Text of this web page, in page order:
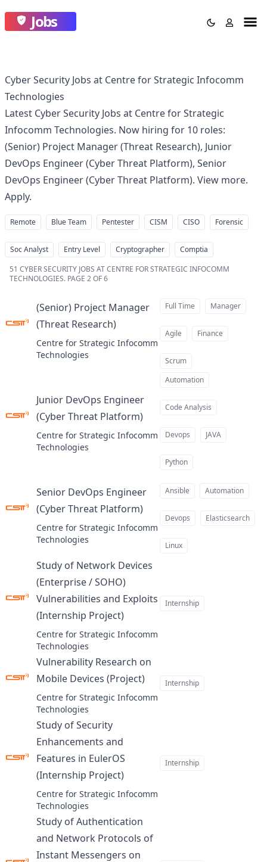
Jobs
Cyber Security Jobs at Centre for Strategic Infocomm
Technologies
Latest Cyber Security Jobs at Centre for Strategic
Infocomm Technologies. Now hiring for 10 roles:
(Senior) Project Manager (Threat Research), Junior
DevOps Engineer (Cyber Threat Platform), Senior
DevOps Engineer (Cyber Threat Platform). View more.
Apply.
Remote Blue Team Pentester CISM CISO Forensic
Soc Analyst Entry Level Cryptographer
Comptia
51 CYBER SECURITY JOBS AT CENTRE FOR STRATEGIC INFOCOMM
TECHNOLOGIES. PAGE 2 OF 6
(Senior) Project Manager
(Threat Research)at
Centre for Strategic Infocomm
Technologies
Full Time Manager
Agile Finance
Scrum
Junior DevOps Engineer
(Cyber Threat Platform)at
Centre for Strategic Infocomm
Technologies
Automation
Code Analysis
Devops JAVA
Python
Senior DevOps Engineer
(Cyber Threat Platform)at
Centre for Strategic Infocomm
Technologies
Ansible Automation
Devops Elasticsearch
Linux
Study of Network Devices
(Enterprise / SOHO)
Vulnerabilities and Exploits
(Internship Project)at
Centre for Strategic Infocomm
Technologies
Internship
Vulnerability Research on
Mobile Devices (Project)at
Centre for Strategic Infocomm
Technologies
Internship
Study of Security
Enhancements and
Features in EulerOS
(Internship Project)at
Centre for Strategic Infocomm
Technologies
Internship
Study of Authentication
and Network Protocols of
Instant Messengers on